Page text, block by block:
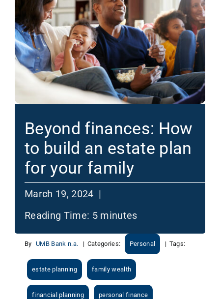
Beyond finances: How
to build an estate plan
for your family
March 19, 2024 |
Reading Time: 5 minutes
By UMB Bank n.a. | Categories: Personal | Tags:
estate planning family wealth
financial planning personal finance